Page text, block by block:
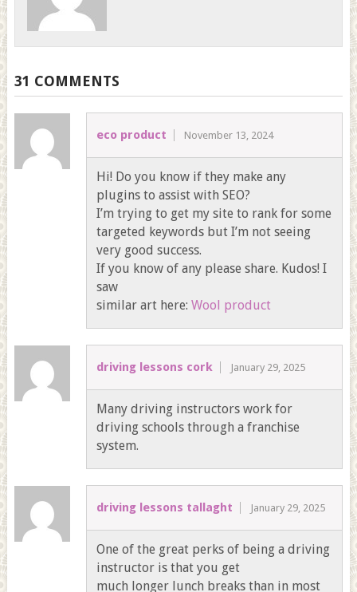
31 COMMENTS
eco product November 13, 2024
Hi! Do you know if they make any
plugins to assist with SEO?
I’m trying to get my site to rank for some
targeted keywords but I’m not seeing
very good success.
If you know of any please share. Kudos! I
saw
similar art here:Wool product
driving lessons cork January 29, 2025
Many driving instructors work for
driving schools through a franchise
system.
driving lessons tallaght January 29, 2025
One of the great perks of being a driving
instructor is that you get
much longer lunch breaks than in most